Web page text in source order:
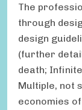
The
through
design
(further
death;
Multiple, not
economies